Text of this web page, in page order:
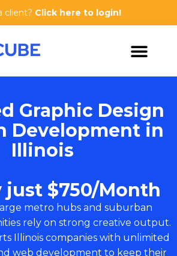
client? Click here to login!
Graphic Design
Development in
Illinois
just $750/Month
large metro hubs and suburban
rely on strong creative output.
Illinois companies with unlimited
web development to keep their